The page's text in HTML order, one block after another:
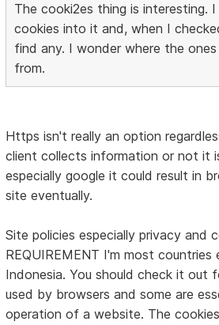
The cooki2es thing is interesting.
cookies into it and, when I
find any. I wonder where the
from.
Https isn't really an option
client collects information or not it
especially google it could result in
site eventually.
Site policies especially privacy and
REQUIREMENT I'm most countries
Indonesia. You should check it out
used by browsers and some are
operation of a website. The